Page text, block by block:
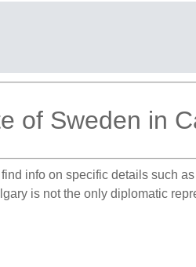
of Sweden in
info on specific details such
is not the only diplomatic